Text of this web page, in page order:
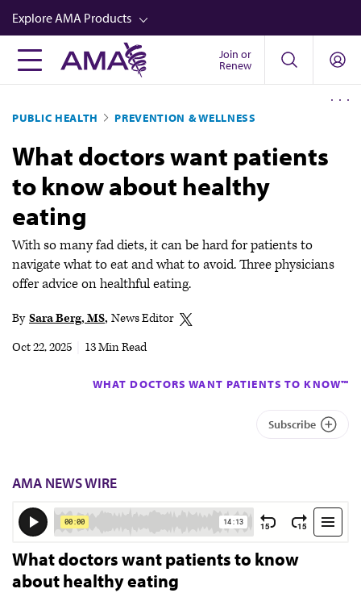
Skip
to
main
content
Explore AMA Products
FREIDA™
Career Advancement
AMA Physician Profiles
Well-Being
Store
CPT®
Audio
Join or
Renew
PUBLIC HEALTH PREVENTION & WELLNESS
What doctors want patients
to know about healthy
eating
With so many fad diets, it can be hard for patients to
navigate what to eat and what to avoid. Three physicians
offer advice on healthful eating.
By Sara Berg, MS News Editor
Oct 22, 2025
13 Min Read
WHAT DOCTORS WANT PATIENTS TO KNOW™
Subscribe
AMA NEWS WIRE
What doctors want patients to know
about healthy eating